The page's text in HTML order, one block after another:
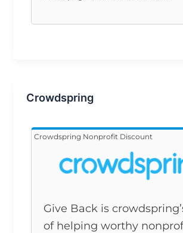
Crowdspring
Crowdspring Nonprofit Discount
Give Back is
of helping worthy